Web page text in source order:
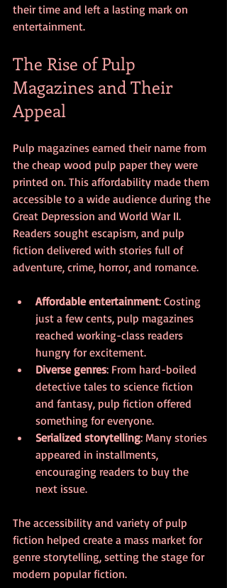
their time and left a lasting mark on
entertainment.
The Rise of Pulp
Magazines and Their
Appeal
Pulp magazines earned their name from
the cheap wood pulp paper they were
printed on. This affordability made them
accessible to a wide audience during the
Great Depression and World War II.
Readers sought escapism, and pulp
fiction delivered with stories full of
adventure, crime, horror, and romance.
Affordable entertainment: Costing
just a few cents, pulp magazines
reached working-class readers
hungry for excitement.
Diverse genres: From hard-boiled
detective tales to science fiction
and fantasy, pulp fiction offered
something for everyone.
Serialized storytelling: Many stories
appeared in installments,
encouraging readers to buy the
next issue.
The accessibility and variety of pulp
fiction helped create a mass market for
genre storytelling, setting the stage for
modern popular fiction.